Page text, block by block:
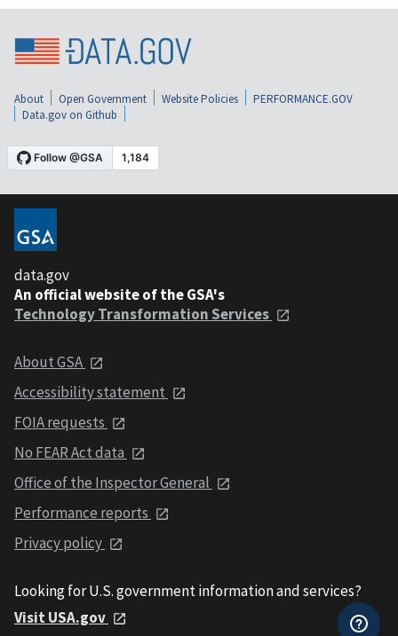
About Open Government Website Policies
PERFORMANCE.GOV
Data.gov on Github
data.gov
An official website of the GSA's
Technology Transformation Services
About GSA
Accessibility statement
FOIA requests
No FEAR Act data
Office of the Inspector General
Performance reports
Privacy policy
Looking for U.S. government information and services?
Visit USA.gov